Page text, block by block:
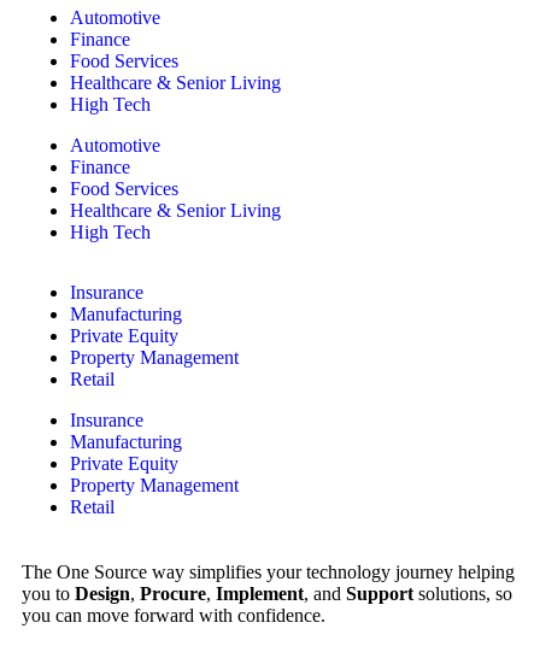
Automotive
Finance
Food Services
Healthcare & Senior Living
High Tech
Automotive
Finance
Food Services
Healthcare & Senior Living
High Tech
Insurance
Manufacturing
Private Equity
Property Management
Retail
Insurance
Manufacturing
Private Equity
Property Management
Retail
The One Source way simplifies your technology journey helping
you to Design, Procure, Implement, and Support solutions, so
you can move forward with confidence.